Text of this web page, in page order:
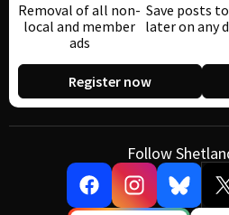
Removal of all non-
local and member
ads
Save posts
later on any
Register now
Follow